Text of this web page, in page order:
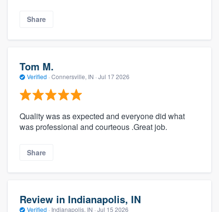
Share
Tom M.
Verified · Connersville, IN · Jul 17 2026
Quality was as expected and everyone did what
was professional and courteous .Great job.
Share
Review in Indianapolis, IN
Verified · Indianapolis, IN · Jul 15 2026